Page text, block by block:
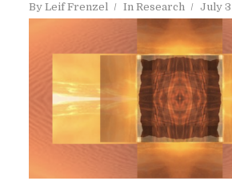
By Leif Frenzel In Research July